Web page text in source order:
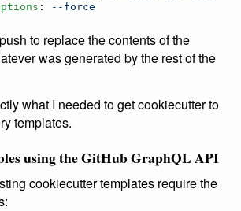
: --force
to replace the contents of the
was generated by the rest of the
what I needed to get cookiecutter to
templates.
using the GitHub GraphQL API
cookiecutter templates require the